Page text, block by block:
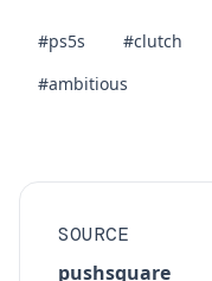
#ps5s #clutch
#ambitious
SOURCE
pushsquare